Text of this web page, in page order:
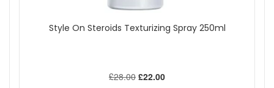
Style On Steroids Texturizing Spray 250ml
£28.00 £22.00